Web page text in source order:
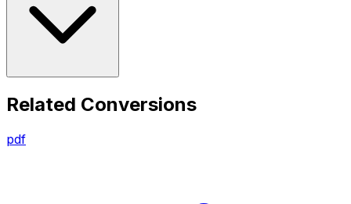
Related Conversions
pdf